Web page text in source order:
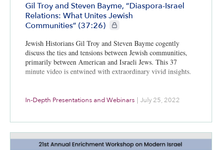
Gil Troy and Steven Bayme, “Diaspora-Israel
Relations: What Unites Jewish
Communities” (37:26)
CIE+ members only
Jewish Historians Gil Troy and Steven Bayme cogently
discuss the ties and tensions between Jewish communities,
primarily between American and Israeli Jews. This 37
minute video is entwined with extraordinary vivid insights.
In-Depth Presentations and Webinars | July 25, 2022